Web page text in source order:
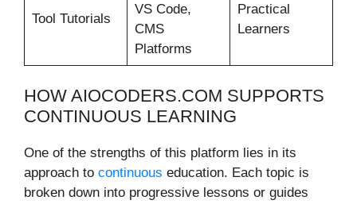
Tool Tutorials
VS Code,
CMS
Platforms
Practical
Learners
HOW AIOCODERS.COM SUPPORTS
CONTINUOUS LEARNING
One of the strengths of this platform lies in its
approach to continuous education. Each topic is
broken down into progressive lessons or guides